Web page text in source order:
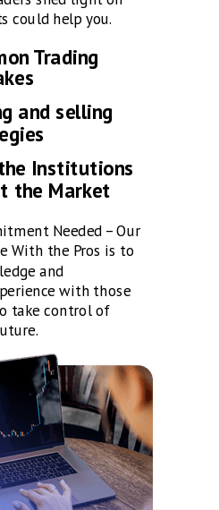
could help you.
Needed – Our
With the Pros is to
and
with those
take control of
and selling
Trading
Institutions
the Market